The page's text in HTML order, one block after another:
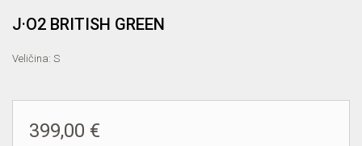
J·O2 BRITISH GREEN
Veličina: S
399,00 €